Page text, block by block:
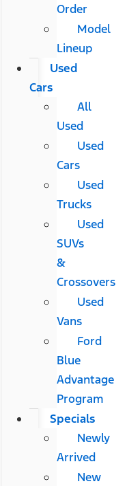
Order
Model
Lineup
Used
Cars
All
Used
Used
Cars
Used
Trucks
Used
SUVs
&
Crossovers
Used
Vans
Ford
Blue
Advantage
Program
Specials
Newly
Arrived
New